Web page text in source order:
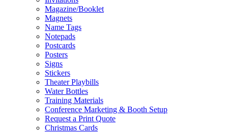
Magazine/Booklet
Magnets
Name Tags
Notepads
Postcards
Posters
Signs
Stickers
Theater Playbills
Water Bottles
Training Materials
Conference Marketing & Booth Setup
Request a Print Quote
Christmas Cards